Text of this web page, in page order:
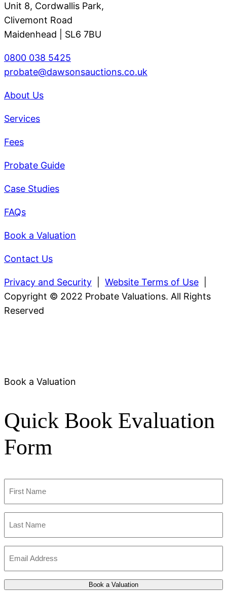
Unit 8, Cordwallis Park,
Clivemont Road
Maidenhead | SL6 7BU
0800 038 5425
probate@dawsonsauctions.co.uk
About Us
Services
Fees
Probate Guide
Case Studies
FAQs
Book a Valuation
Contact Us
Privacy and Security Website Terms of Use
Copyright © 2022 Probate Valuations. All Rights
Reserved
Book a Valuation
Quick Book Evaluation
Form
Name
Name
Address
Book a Valuation